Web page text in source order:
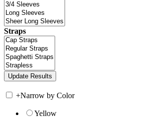
Straps
+Narrow by Color
Yellow